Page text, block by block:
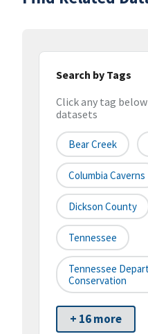
Search by Tags
Click any tag
datasets
Bear Creek
Columbia Caverns
Dickson County
Tennessee
Tennessee
Conservation
+ 16 more